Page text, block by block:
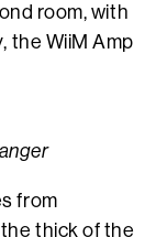
room, with
the WiiM Amp
from
thick of the